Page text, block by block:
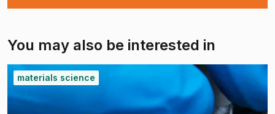
You may also be interested in
materials science